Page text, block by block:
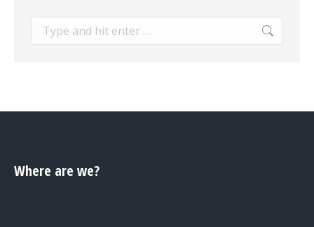
Search:
Where are we?